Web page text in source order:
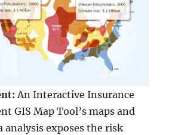
An Interactive Insurance
GIS Map Tool’s maps and
analysis exposes the risk